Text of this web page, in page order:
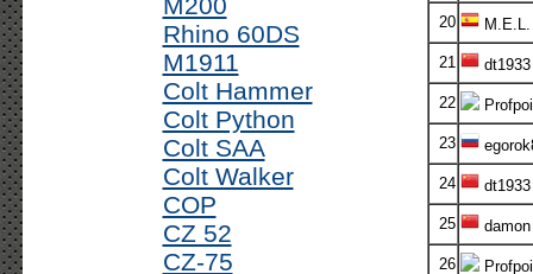
Rhino 60DS
M1911
Colt Hammer
Colt Python
Colt SAA
Colt Walker
COP
CZ 52
CZ-75
20 M.E.L.
21 dt1933
22
23
24 dt1933
25 damon
26